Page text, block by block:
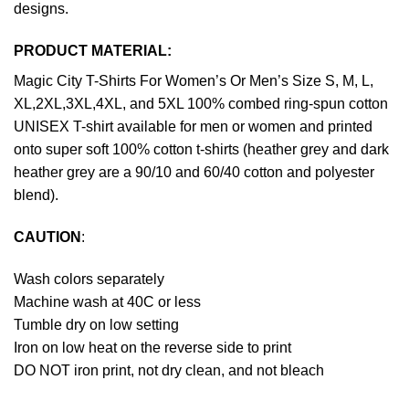
designs.
PRODUCT MATERIAL:
Magic City T-Shirts For Women’s Or Men’s Size S, M, L,
XL,2XL,3XL,4XL, and 5XL 100% combed ring-spun cotton
UNISEX T-shirt available for men or women and printed
onto super soft 100% cotton t-shirts (heather grey and dark
heather grey are a 90/10 and 60/40 cotton and polyester
blend).
CAUTION :
Wash colors separately
Machine wash at 40C or less
Tumble dry on low setting
Iron on low heat on the reverse side to print
DO NOT iron print, not dry clean, and not bleach